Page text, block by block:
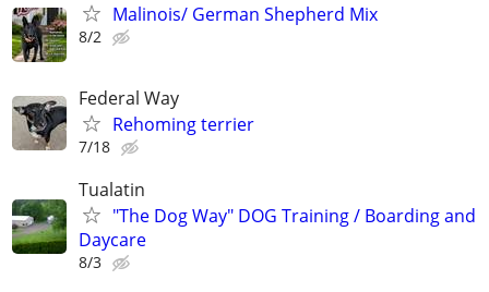
Malinois/ German Shepherd Mix
8/2
Federal Way
Rehoming terrier
7/18
Tualatin
"The Dog Way" DOG Training / Boarding and
Daycare
8/3